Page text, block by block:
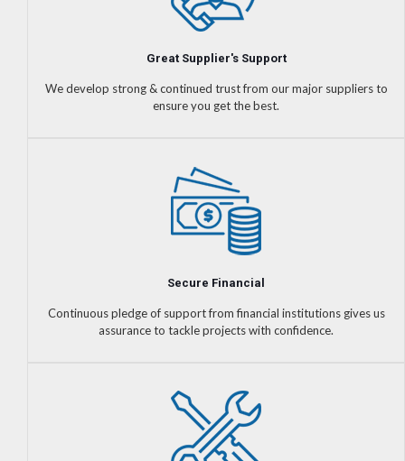
Great Supplier's Support
We develop strong & continued trust from our major suppliers to
ensure you get the best.
Secure Financial
Continuous pledge of support from financial institutions gives us
assurance to tackle projects with confidence.